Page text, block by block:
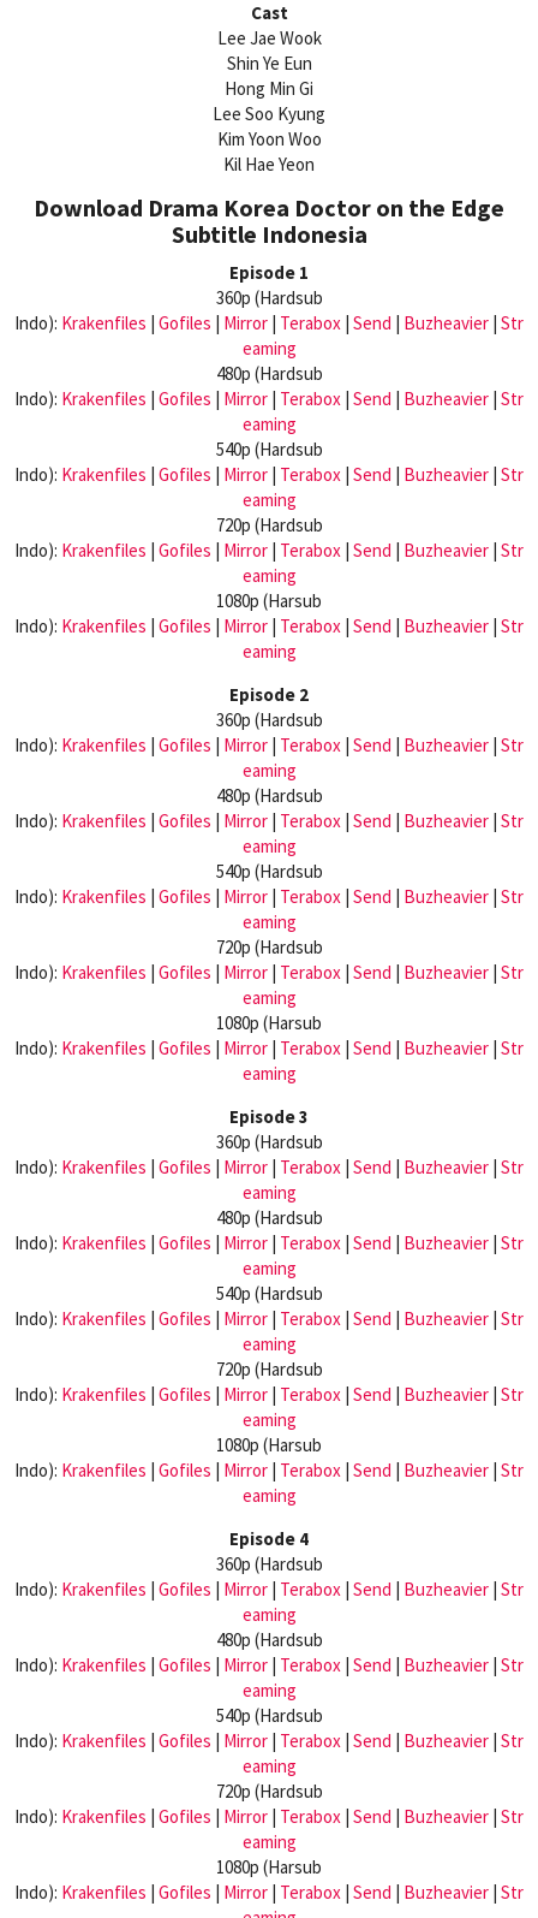
Cast
Lee Jae Wook
Shin Ye Eun
Hong Min Gi
Lee Soo Kyung
Kim Yoon Woo
Kil Hae Yeon
Download Drama Korea Doctor on the Edge
Subtitle Indonesia
Episode 1
360p (Hardsub
Indo): Krakenfiles | Gofiles | Mirror | Terabox | Send | Buzheavier | Str
eaming
480p (Hardsub
Indo): Krakenfiles | Gofiles | Mirror | Terabox | Send | Buzheavier | Str
eaming
540p (Hardsub
Indo): Krakenfiles | Gofiles | Mirror | Terabox | Send | Buzheavier | Str
eaming
720p (Hardsub
Indo): Krakenfiles | Gofiles | Mirror | Terabox | Send | Buzheavier | Str
eaming
1080p (Harsub
Indo): Krakenfiles | Gofiles | Mirror | Terabox | Send | Buzheavier | Str
eaming
Episode 2
360p (Hardsub
Indo): Krakenfiles | Gofiles | Mirror | Terabox | Send | Buzheavier | Str
eaming
480p (Hardsub
Indo): Krakenfiles | Gofiles | Mirror | Terabox | Send | Buzheavier | Str
eaming
540p (Hardsub
Indo): Krakenfiles | Gofiles | Mirror | Terabox | Send | Buzheavier | Str
eaming
720p (Hardsub
Indo): Krakenfiles | Gofiles | Mirror | Terabox | Send | Buzheavier | Str
eaming
1080p (Harsub
Indo): Krakenfiles | Gofiles | Mirror | Terabox | Send | Buzheavier | Str
eaming
Episode 3
360p (Hardsub
Indo): Krakenfiles | Gofiles | Mirror | Terabox | Send | Buzheavier | Str
eaming
480p (Hardsub
Indo): Krakenfiles | Gofiles | Mirror | Terabox | Send | Buzheavier | Str
eaming
540p (Hardsub
Indo): Krakenfiles | Gofiles | Mirror | Terabox | Send | Buzheavier | Str
eaming
720p (Hardsub
Indo): Krakenfiles | Gofiles | Mirror | Terabox | Send | Buzheavier | Str
eaming
1080p (Harsub
Indo): Krakenfiles | Gofiles | Mirror | Terabox | Send | Buzheavier | Str
eaming
Episode 4
360p (Hardsub
Indo): Krakenfiles | Gofiles | Mirror | Terabox | Send | Buzheavier | Str
eaming
480p (Hardsub
Indo): Krakenfiles | Gofiles | Mirror | Terabox | Send | Buzheavier | Str
eaming
540p (Hardsub
Indo): Krakenfiles | Gofiles | Mirror | Terabox | Send | Buzheavier | Str
eaming
720p (Hardsub
Indo): Krakenfiles | Gofiles | Mirror | Terabox | Send | Buzheavier | Str
eaming
1080p (Harsub
Indo): Krakenfiles | Gofiles | Mirror | Terabox | Send | Buzheavier | Str